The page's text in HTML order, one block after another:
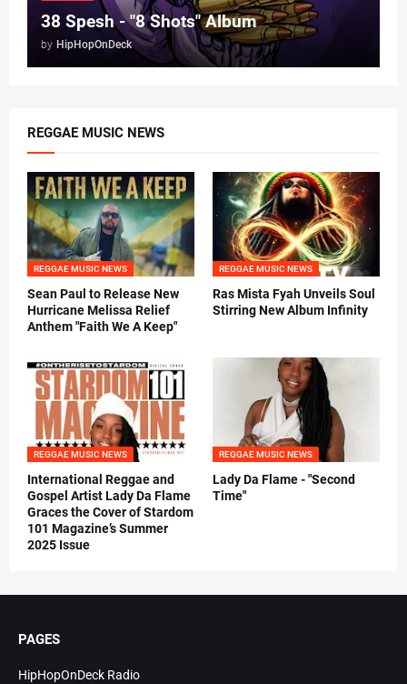
38 Spesh - "8 Shots" Album
by HipHopOnDeck
REGGAE MUSIC NEWS
REGGAE MUSIC NEWS
Sean Paul to Release New
Hurricane Melissa Relief
Anthem "Faith We A Keep"
REGGAE MUSIC NEWS
Ras Mista Fyah Unveils Soul
Stirring New Album Infinity
REGGAE MUSIC NEWS
International Reggae and
Gospel Artist Lady Da Flame
Graces the Cover of Stardom
101 Magazine’s Summer
2025 Issue
REGGAE MUSIC NEWS
Lady Da Flame - "Second
Time"
PAGES
HipHopOnDeck Radio